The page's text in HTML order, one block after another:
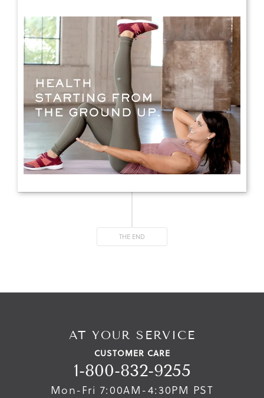
THE END
AT YOUR SERVICE
CUSTOMER CARE
1-800-832-9255
Mon-Fri 7:00AM-4:30PM PST